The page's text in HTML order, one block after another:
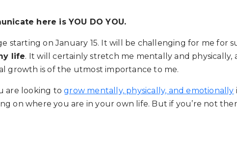
here is YOU DO YOU.
starting on January 15. It will be challenging for me for
life. It will certainly stretch me mentally and physically,
growth is of the utmost importance to me.
are looking togrow mentally, physically, and emotionally
on where you are in your own life. But if you’re not